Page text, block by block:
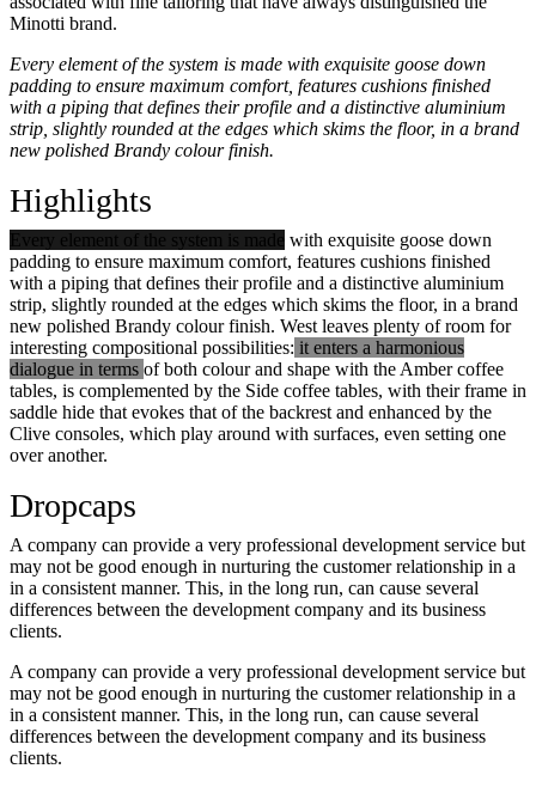
Minotti brand.
Every element of the system is made with exquisite goose down
padding to ensure maximum comfort, features cushions finished
with a piping that defines their profile and a distinctive aluminium
strip, slightly rounded at the edges which skims the floor, in a brand
new polished Brandy colour finish.
Highlights
Every element of the system is made with exquisite goose down
padding to ensure maximum comfort, features cushions finished
with a piping that defines their profile and a distinctive aluminium
strip, slightly rounded at the edges which skims the floor, in a brand
new polished Brandy colour finish. West leaves plenty of room for
interesting compositional possibilities: it enters a harmonious
dialogue in terms of both colour and shape with the Amber coffee
tables, is complemented by the Side coffee tables, with their frame in
saddle hide that evokes that of the backrest and enhanced by the
Clive consoles, which play around with surfaces, even setting one
over another.
Dropcaps
A company can provide a very professional development service but
may not be good enough in nurturing the customer relationship in a
in a consistent manner. This, in the long run, can cause several
differences between the development company and its business
clients.
A company can provide a very professional development service but
may not be good enough in nurturing the customer relationship in a
in a consistent manner. This, in the long run, can cause several
differences between the development company and its business
clients.